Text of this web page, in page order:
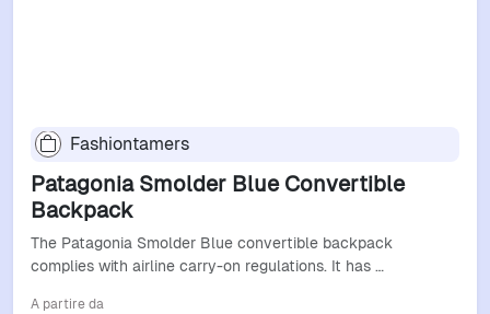
Fashiontamers
Patagonia Smolder Blue Convertible
Backpack
The Patagonia Smolder Blue convertible backpack
complies with airline carry-on regulations. It has …
A partire da